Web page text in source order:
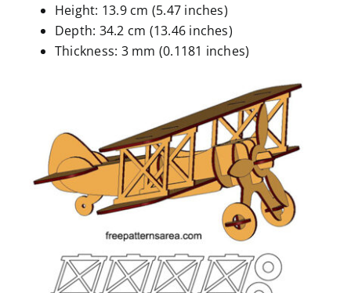
Height: 13.9 cm (5.47 inches)
Depth: 34.2 cm (13.46 inches)
Thickness: 3 mm (0.1181 inches)